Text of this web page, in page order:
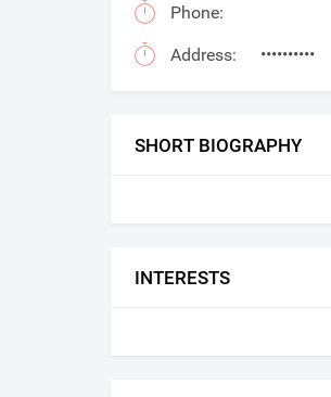
Phone:
Address: ••••••••••
SHORT BIOGRAPHY
INTERESTS